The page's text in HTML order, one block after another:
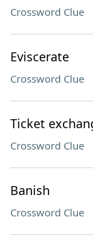
Crossword Clue
Eviscerate
Crossword Clue
Ticket
Crossword Clue
Banish
Crossword Clue